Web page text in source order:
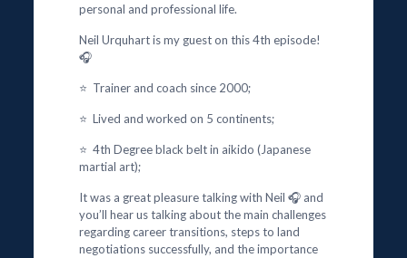
personal and professional life.
Neil Urquhart is my guest on this 4th episode!
🎧
⭐ Trainer and coach since 2000;
⭐ Lived and worked on 5 continents;
⭐ 4th Degree black belt in aikido (Japanese
martial art);
It was a great pleasure talking with Neil 🎧 and
you’ll hear us talking about the main challenges
regarding career transitions, steps to land
negotiations successfully, and the importance